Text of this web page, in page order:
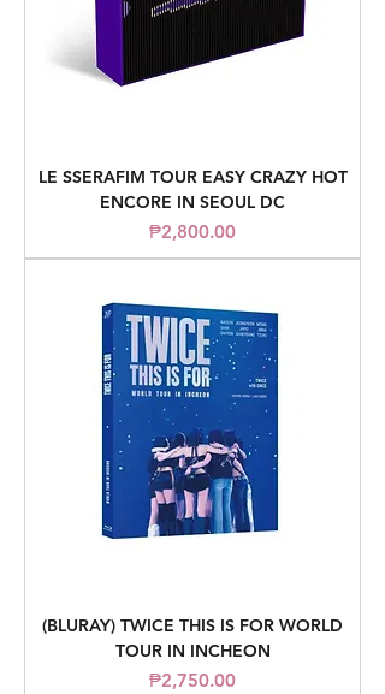
LE SSERAFIM TOUR EASY CRAZY HOT
ENCORE IN SEOUL DC
Price
₱2,800.00
(BLURAY) TWICE THIS IS FOR WORLD
TOUR IN INCHEON
Price
₱2,750.00